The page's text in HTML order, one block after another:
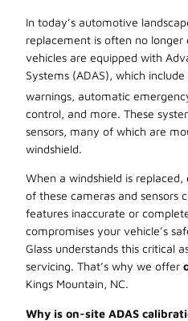
In today’s automotive
replacement is often no longer
vehicles are equipped with
Systems (ADAS), which
warnings, automatic
control, and more. These
sensors, many of which are
windshield.
When a windshield is
of these cameras and sensors
features inaccurate or
compromises your vehicle’s
Glass understands this critical
servicing. That’s why we offer
Kings Mountain, NC.
Why is on-site ADAS